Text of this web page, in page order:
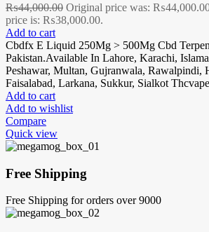
₨44,000.00 Original price was:
price is: ₨38,000.00.
Add to cart
Cbdfx E Liquid 250Mg > 500Mg Cbd
Pakistan.Available In Lahore, Karachi,
Peshawar, Multan, Gujranwala, Rawalpindi,
Faisalabad, Larkana, Sukkur, Sialkot
Add to cart
Add to wishlist
Compare
Quick view
Free Shipping
Free Shipping for orders over 9000